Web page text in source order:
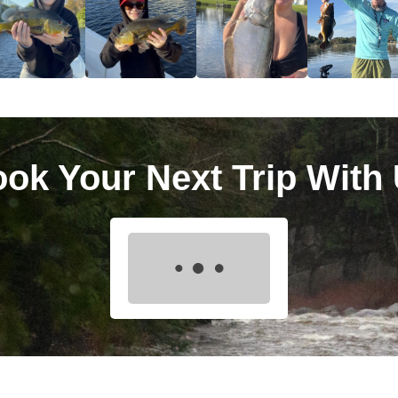
Your Next Trip With